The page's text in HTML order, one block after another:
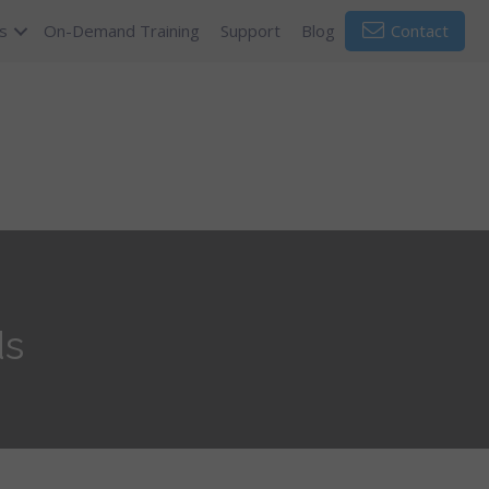
On-Demand Training Support Blog Contact